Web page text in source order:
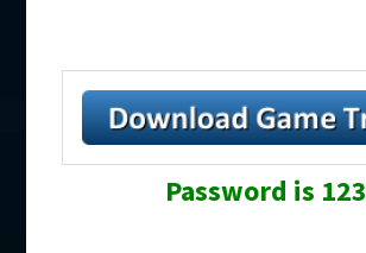
Password is 123